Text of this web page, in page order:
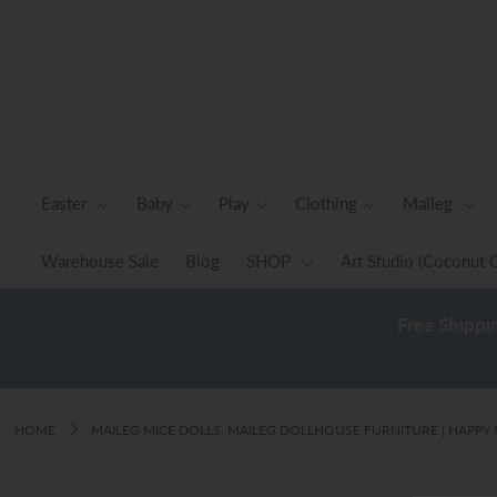
Easter Baby Play Clothing Maileg
Warehouse Sale Blog SHOP Art Studio (Coconut
HOME MAILEG MICE DOLLS, MAILEG DOLLHOUSE FURNITURE | HAPPY
Play
Blog